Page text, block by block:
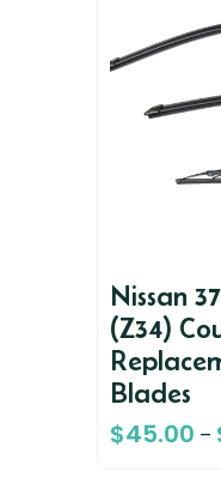
Nissan
(Z34)
Blades
$45.00 –